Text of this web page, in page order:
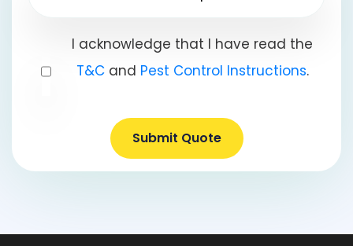
I acknowledge that I have read the
T&Cand Pest Control Instructions.
Submit Quote